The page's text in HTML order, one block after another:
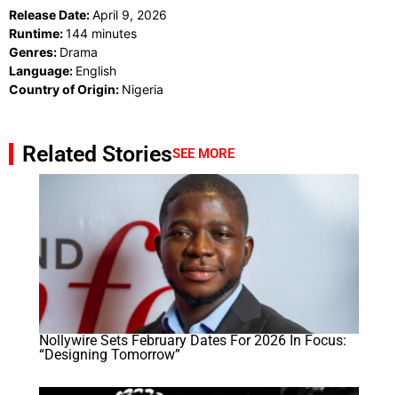
Release Date:April 9, 2026
Runtime:144 minutes
Genres: Drama
Language: English
Country of Origin: Nigeria
Related StoriesSEE MORE
Nollywire Sets February Dates For 2026 In Focus:
“Designing Tomorrow”